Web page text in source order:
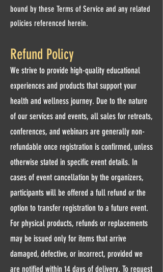
bound by these Terms of Service and any related
policies referenced herein.
Refund Policy
We strive to provide high-quality educational
experiences and products that support your
health and wellness journey. Due to the nature
of our services and events, all sales for retreats,
conferences, and webinars are generally non-
refundable once registration is confirmed, unless
otherwise stated in specific event details. In
cases of event cancellation by the organizers,
participants will be offered a full refund or the
option to transfer registration to a future event.
For physical products, refunds or replacements
may be issued only for items that arrive
damaged, defective, or incorrect, provided we
are notified within 14 days of delivery. To request